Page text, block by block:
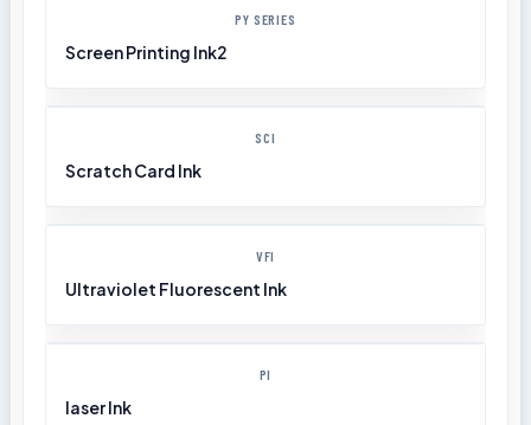
PY SERIES
Screen Printing Ink2
SCI
Scratch Card Ink
VFI
Ultraviolet Fluorescent Ink
PI
laser Ink